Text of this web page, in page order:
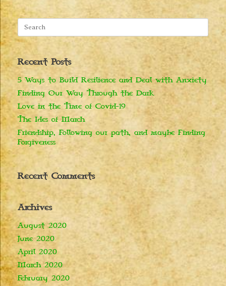
Recent Posts
5 Ways to Build Resilience and Deal with Anxiety
Finding Our Way Through the Dark
Love in the Time of Covid-19
The Ides of March
Friendship, Following our path, and maybe Finding
Forgiveness
Recent Comments
Archives
August 2020
June 2020
April 2020
March 2020
February 2020